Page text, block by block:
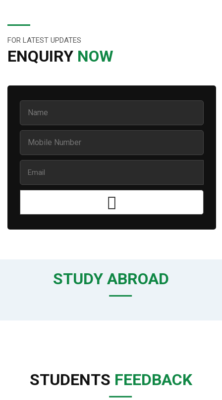
FOR LATEST UPDATES
ENQUIRY NOW
STUDY ABROAD
STUDENTS FEEDBACK